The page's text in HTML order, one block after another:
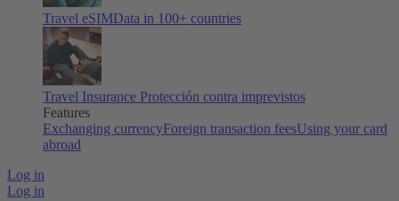
Travel eSIMData in 100+ countries
Travel Insurance Protección contra imprevistos
Features
Exchanging currencyForeign transaction feesUsing your card
abroad
Log in
Log in